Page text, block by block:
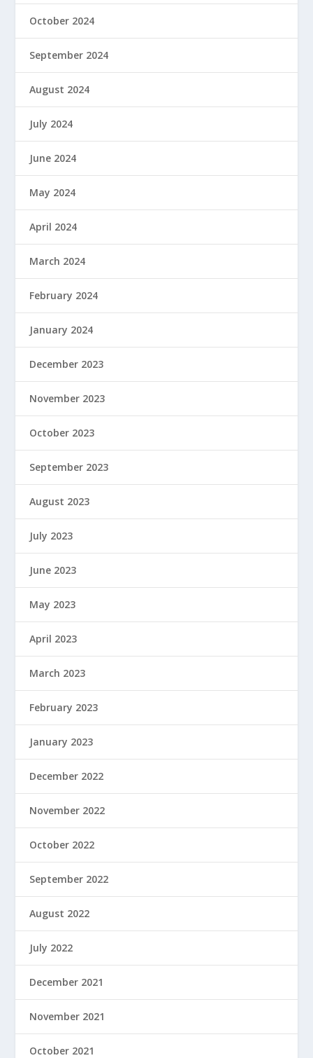
October 2024
September 2024
August 2024
July 2024
June 2024
May 2024
April 2024
March 2024
February 2024
January 2024
December 2023
November 2023
October 2023
September 2023
August 2023
July 2023
June 2023
May 2023
April 2023
March 2023
February 2023
January 2023
December 2022
November 2022
October 2022
September 2022
August 2022
July 2022
December 2021
November 2021
October 2021